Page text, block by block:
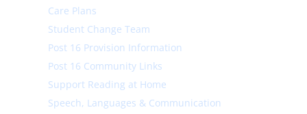
Care Plans
Student Change Team
Post 16 Provision Information
Post 16 Community Links
Support Reading at Home
Speech, Languages & Communication